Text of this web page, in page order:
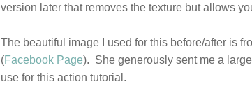
version later that removes the texture but allows
The beautiful image I used for this before/after is
(Facebook Page). She generously sent me a
use for this action tutorial.